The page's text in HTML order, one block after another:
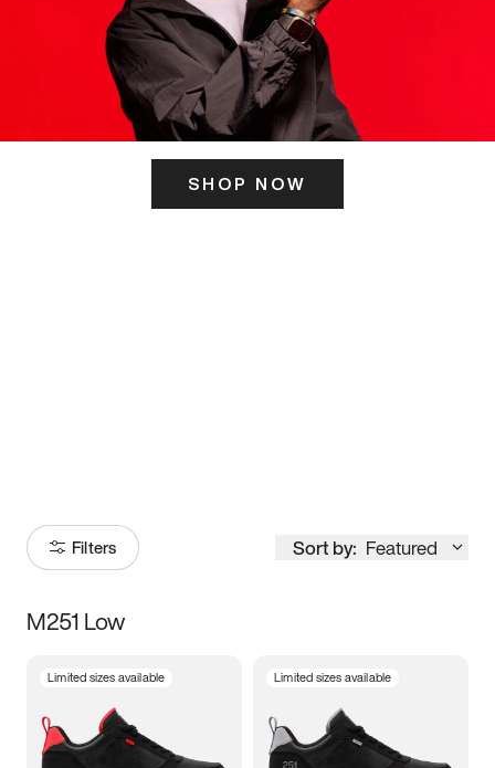
SHOP NOW
Filters Sort by: Featured
Size
3.5 4 4.5
M251 Low
Limited sizes available Limited sizes available